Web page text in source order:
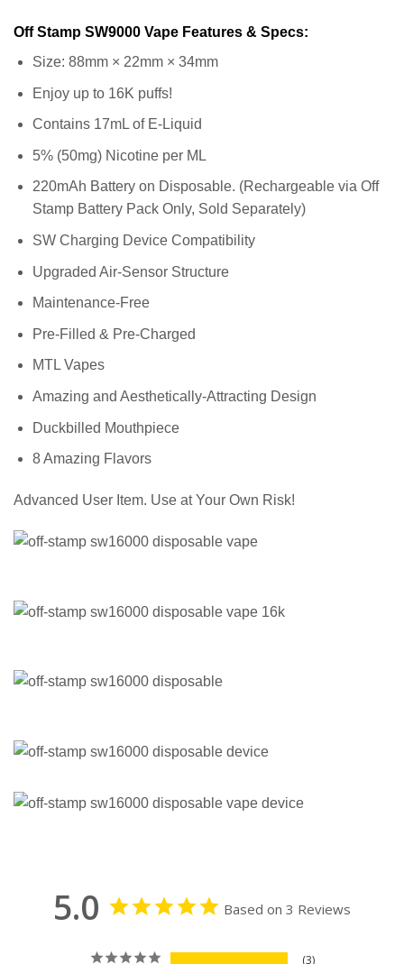
Off Stamp SW9000 Vape Features & Specs:
Size: 88mm × 22mm × 34mm
Enjoy up to 16K puffs!
Contains 17mL of E-Liquid
5% (50mg) Nicotine per ML
220mAh Battery on Disposable. (Rechargeable via Off
Stamp Battery Pack Only, Sold Separately)
SW Charging Device Compatibility
Upgraded Air-Sensor Structure
Maintenance-Free
Pre-Filled & Pre-Charged
MTL Vapes
Amazing and Aesthetically-Attracting Design
Duckbilled Mouthpiece
8 Amazing Flavors
Advanced User Item. Use at Your Own Risk!
5.0 Based on 3 Reviews
3